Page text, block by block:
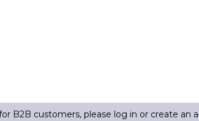
B2B customers, please log in or create an